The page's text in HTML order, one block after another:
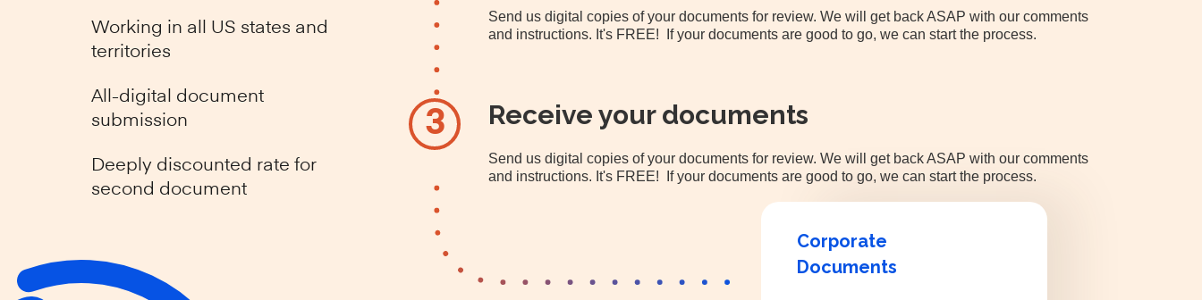
Working in all US states and
territories
All-digital document
submission
Deeply discounted rate for
second document
Send us digital copies of your documents for review. We will get back ASAP with our comments
and instructions. It's FREE! If your documents are good to go, we can start the process.
3 Receive your documents
Send us digital copies of your documents for review. We will get back ASAP with our comments
and instructions. It's FREE! If your documents are good to go, we can start the process.
Corporate
Documents